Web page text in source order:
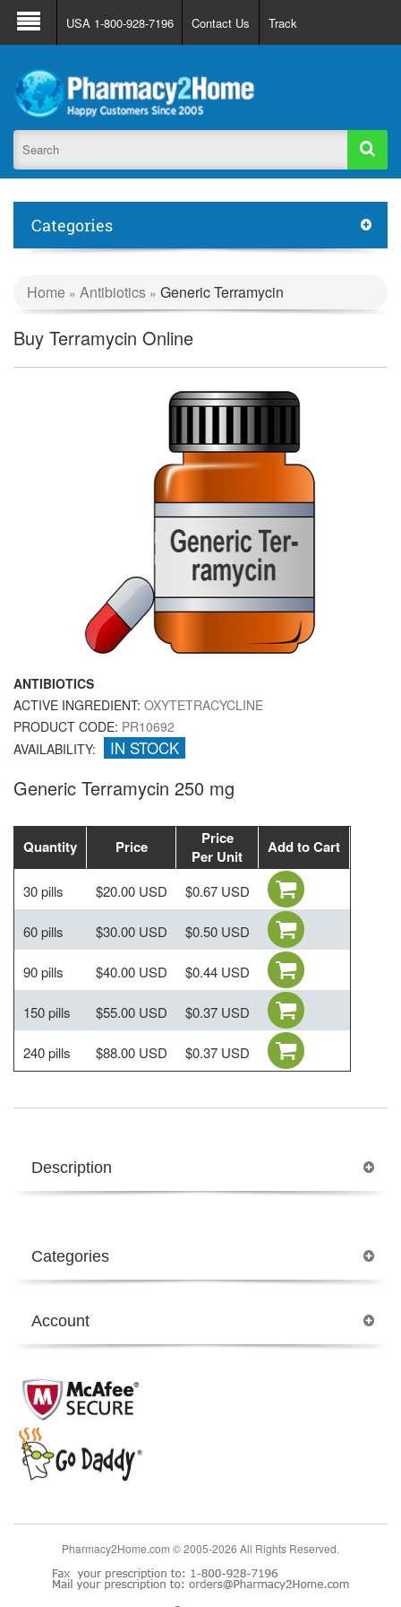
About Us FAQ Support
Track Order
Register
Login
USA 1-800-928-7196 Contact Us Track
Categories
Home » Antibiotics » Generic Terramycin
Buy Terramycin Online
ANTIBIOTICS
ACTIVE INGREDIENT: OXYTETRACYCLINE
PRODUCT CODE: PR10692
AVAILABILITY:
IN STOCK
Generic Terramycin 250 mg
Quantity Price
Price
Per Unit
Add to Cart
30 pills $20.00 USD $0.67 USD
60 pills $30.00 USD $0.50 USD
90 pills $40.00 USD $0.44 USD
150 pills $55.00 USD $0.37 USD
240 pills $88.00 USD $0.37 USD
Description
Categories
Account
Pharmacy2Home.com © 2005-2026 All Rights Reserved.